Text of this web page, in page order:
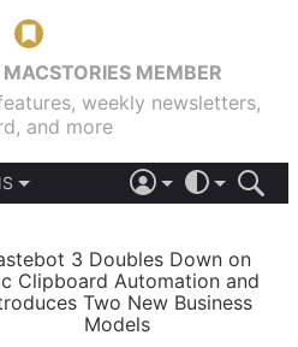
MEMBER
weekly newsletters,
and more
LIGHT
AUTOMATIC
3 Doubles Down on
Clipboard Automation and
Two New Business
Models